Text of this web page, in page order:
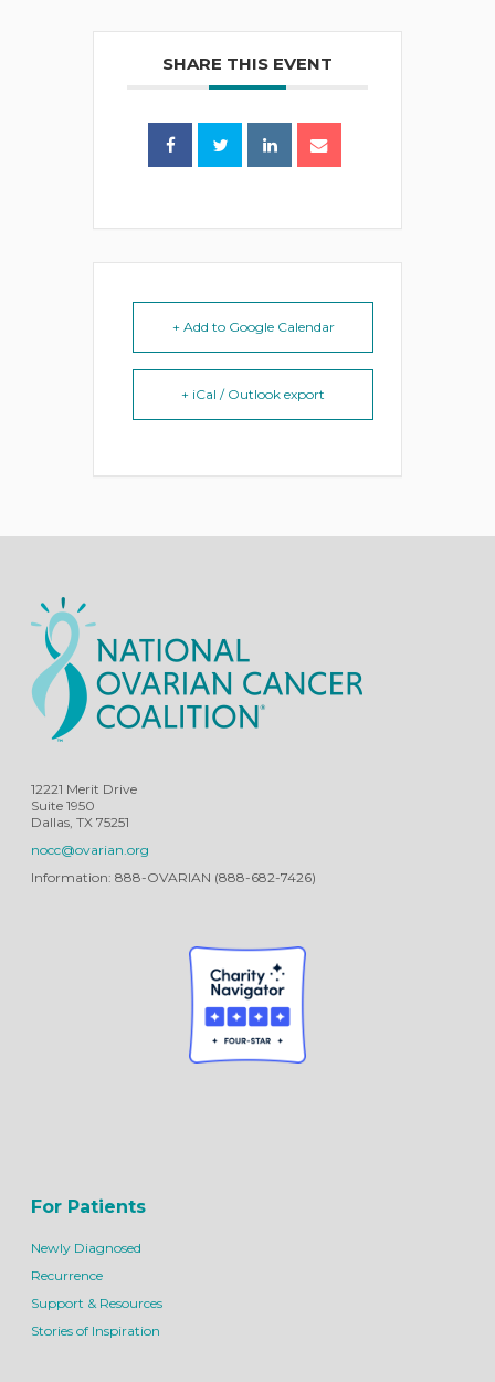
SHARE THIS EVENT
+ Add to Google Calendar
+ iCal / Outlook export
12221 Merit Drive
Suite 1950
Dallas, TX 75251
nocc@ovarian.org
Information: 888-OVARIAN (888-682-7426)
For Patients
Newly Diagnosed
Recurrence
Support & Resources
Stories of Inspiration